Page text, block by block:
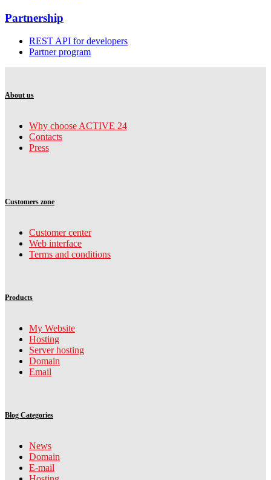
Partnership
REST API for developers
Partner program
About us
Why choose ACTIVE 24
Contacts
Press
Customers zone
Customer center
Web interface
Terms and conditions
Products
My Website
Hosting
Server hosting
Domain
Email
Blog Categories
News
Domain
E-mail